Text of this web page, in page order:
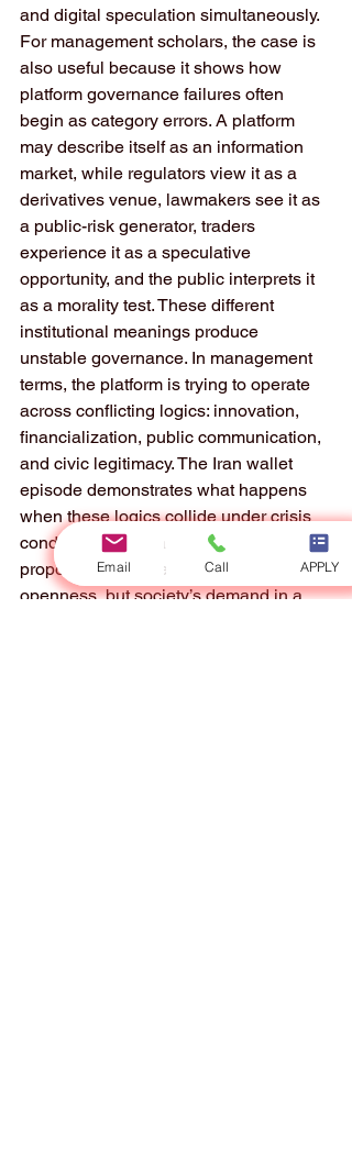
and digital speculation simultaneously.
For management scholars, the case is
also useful because it shows how
platform governance failures often
begin as category errors. A platform
may describe itself as an information
market, while regulators view it as a
derivatives venue, lawmakers see it as
a public-risk generator, traders
experience it as a speculative
opportunity, and the public interprets it
as a morality test. These different
institutional meanings produce
unstable governance. In management
terms, the platform is trying to operate
across conflicting logics: innovation,
financialization, public communication,
and civic legitimacy. The Iran wallet
episode demonstrates what happens
when these logics collide under crisis
conditions. The platform’s value
proposition may be speed and
openness, but society’s demand in a
Email Call APPLY